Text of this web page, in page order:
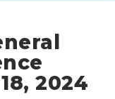
2024